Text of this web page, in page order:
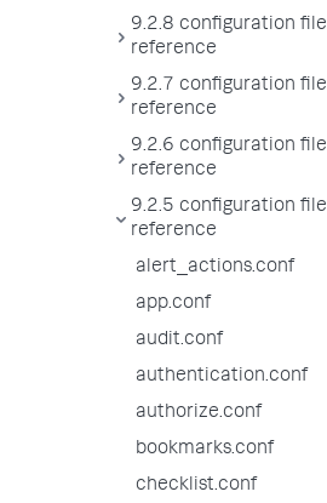
9.2.8 configuration file
reference
9.2.7 configuration file
reference
9.2.6 configuration file
reference
9.2.5 configuration file
reference
alert_actions.conf
app.conf
audit.conf
authentication.conf
authorize.conf
bookmarks.conf
checklist.conf